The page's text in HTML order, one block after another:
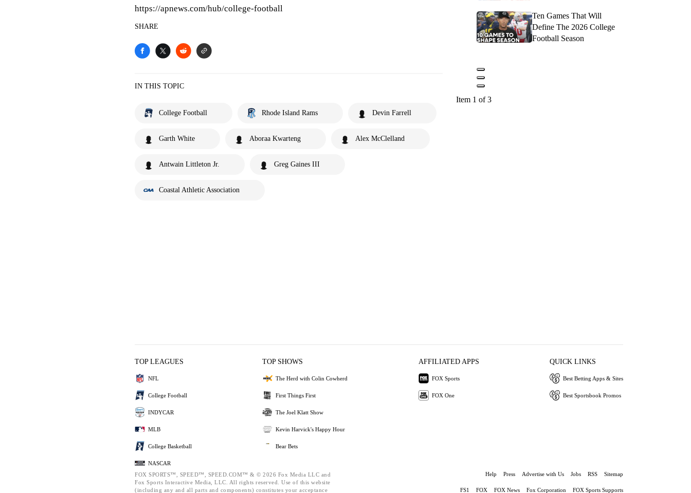
https://apnews.com/hub/college-football
SHARE
IN THIS TOPIC
College Football Rhode Island Rams Devin Farrell
Garth White Aboraa Kwarteng Alex McClelland
Antwain Littleton Jr. Greg Gaines III
Coastal Athletic Association
Ten Games That Will
Define The 2026 College
Football Season
Item 1 of 3
TOP LEAGUES
NFL
College Football
INDYCAR
MLB
College Basketball
NASCAR
TOP SHOWS
The Herd with Colin Cowherd
First Things First
The Joel Klatt Show
Kevin Harvick's Happy Hour
Bear Bets
AFFILIATED APPS
FOX Sports
FOX One
QUICK LINKS
Best Betting Apps & Sites
Best Sportsbook Promos
FOX SPORTS™, SPEED™, SPEED.COM™ & © 2026 Fox Media LLC and
Fox Sports Interactive Media, LLC. All rights reserved. Use of this website
(including any and all parts and components) constitutes your acceptance
Help Press Advertise with Us Jobs RSS Sitemap
FS1 FOX FOX News Fox Corporation FOX Sports Supports